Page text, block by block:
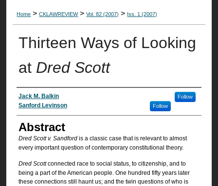
Home >CKLAWREVIEW>Vol. 82 (2007) > Iss. 1 (2007)
Thirteen Ways of Looking
at Dred Scott
Authors
Jack M. Balkin Follow
Sanford Levinson Follow
Abstract
Dred Scott v. Sandfordis a classic case that is relevant to almost
every important question of contemporary constitutional theory.
Dred Scottconnected race to social status, to citizenship, and to
being a part of the American people. One hundred fifty years later
these connections still haunt us; and the twin questions of who is